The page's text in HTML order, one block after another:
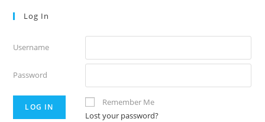
Log In
Username
Password
Remember Me
Lost your password?